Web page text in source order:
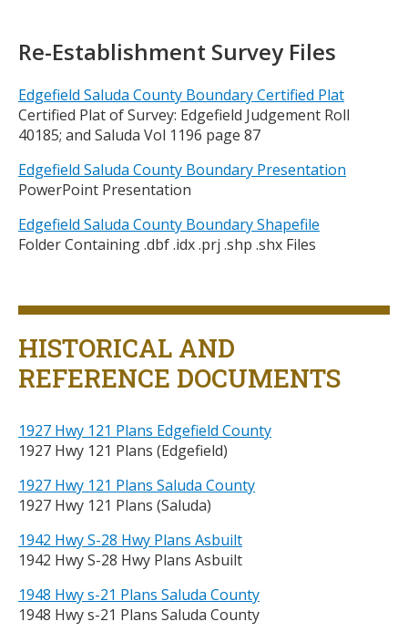
Title
Re-Establishment Survey Files
Edgefield Saluda County Boundary Certified Plat
Certified Plat of Survey: Edgefield Judgement Roll
40185; and Saluda Vol 1196 page 87
Edgefield Saluda County Boundary Presentation
PowerPoint Presentation
Edgefield Saluda County Boundary Shapefile
Folder Containing .dbf .idx .prj .shp .shx Files
Title
HISTORICAL AND
REFERENCE DOCUMENTS
1927 Hwy 121 Plans Edgefield County
1927 Hwy 121 Plans (Edgefield)
1927 Hwy 121 Plans Saluda County
1927 Hwy 121 Plans (Saluda)
1942 Hwy S-28 Hwy Plans Asbuilt
1942 Hwy S-28 Hwy Plans Asbuilt
1948 Hwy s-21 Plans Saluda County
1948 Hwy s-21 Plans Saluda County